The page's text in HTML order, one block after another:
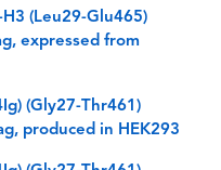
(Leu29-Glu465)
expressed from
(Gly27-Thr461)
produced in HEK293